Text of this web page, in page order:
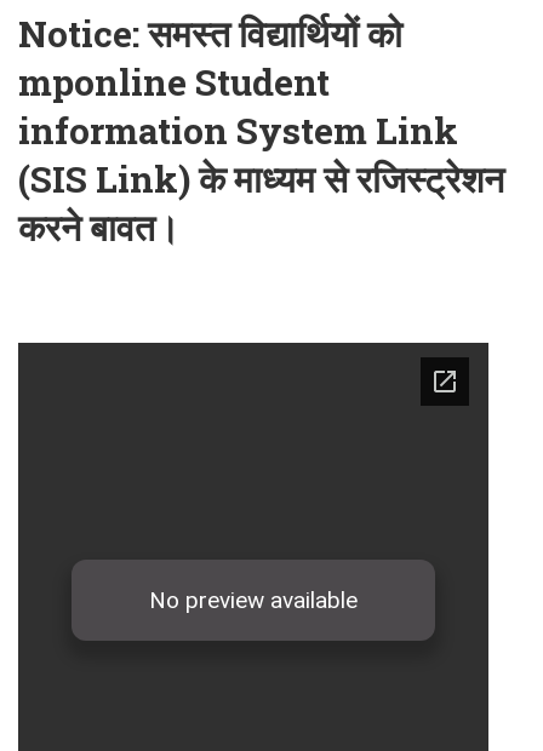
Notice: समस्त विद्यार्थियों को
mponline Student
information System Link
(SIS Link) के माध्यम से रजिस्ट्रेशन
करने बावत।